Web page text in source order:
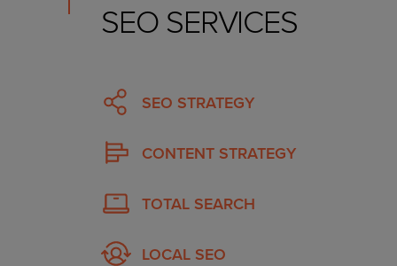
SEO SERVICES
SEO STRATEGY
CONTENT STRATEGY
TOTAL SEARCH
LOCAL SEO